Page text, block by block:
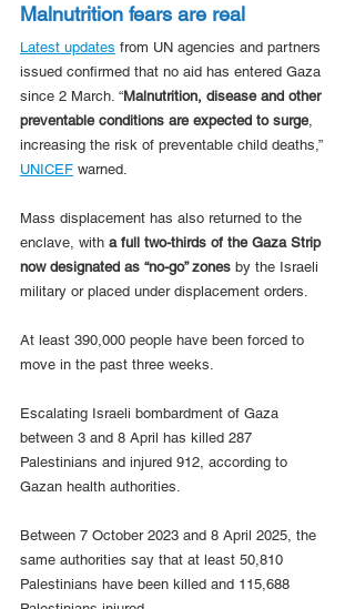
Malnutrition fears are real
Latest updates from UN agencies and partners
issued confirmed that no aid has entered Gaza
since 2 March. “Malnutrition, disease and other
preventable conditions are expected to surge
increasing the risk of preventable child deaths,”
UNICEF warned.
Mass displacement has also returned to the
enclave, with a full two-thirds of the Gaza Strip
now designated as “no-go” zones by the Israeli
military or placed under displacement orders.
At least 390,000 people have been forced to
move in the past three weeks.
Escalating Israeli bombardment of Gaza
between 3 and 8 April has killed 287
Palestinians and injured 912, according to
Gazan health authorities.
Between 7 October 2023 and 8 April 2025, the
same authorities say that at least 50,810
Palestinians have been killed and 115,688